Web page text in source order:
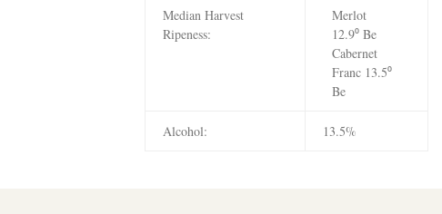
Median Harvest
Ripeness:
Merlot
12.9⁰ Be
Cabernet
Franc 13.5⁰
Be
Alcohol: 13.5%